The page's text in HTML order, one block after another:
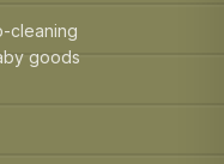
cleaning
goods